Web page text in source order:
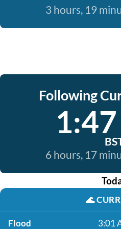
3 hours, 19
Following
6 hours, 17
🌊
Flood 3:01